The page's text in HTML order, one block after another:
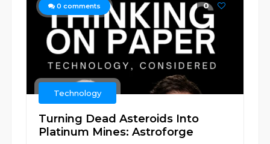
0 comments 0
Technology
Turning Dead Asteroids Into
Platinum Mines: Astroforge